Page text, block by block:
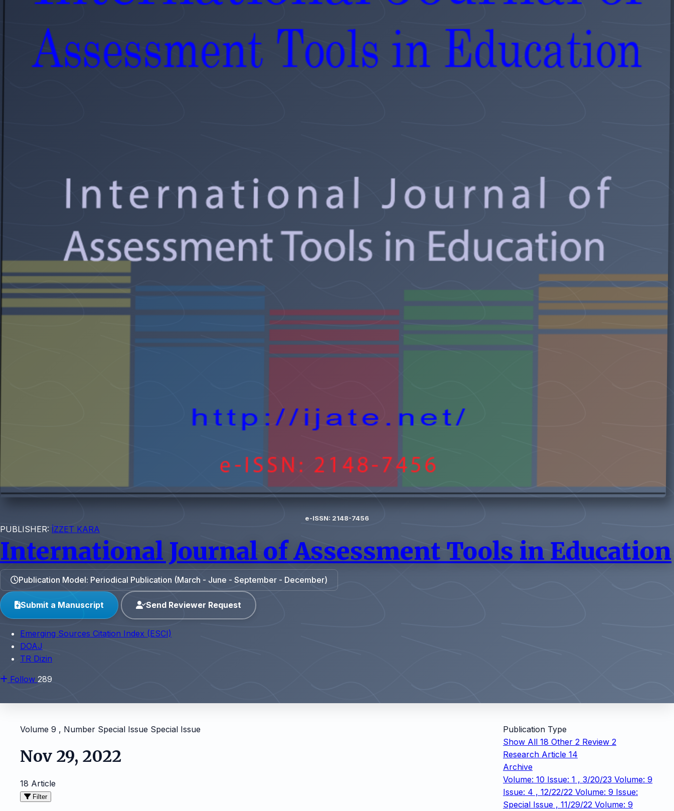
e-ISSN: 2148-7456
PUBLISHER: İZZET KARA
International Journal of Assessment Tools in Education
Publication Model: Periodical Publication (March - June - September - December)
Submit a Manuscript Send Reviewer Request
Emerging Sources Citation Index (ESCI)
DOAJ
TR Dizin
Follow 289
Volume 9 , Number Special Issue Special Issue
Nov 29, 2022
18 Article
Filter
Publication Type
Show All 18 Other 2 Review 2
Research Article 14
Archive
Volume: 10 Issue: 1 , 3/20/23 Volume: 9
Issue: 4 , 12/22/22 Volume: 9 Issue:
Special Issue , 11/29/22 Volume: 9